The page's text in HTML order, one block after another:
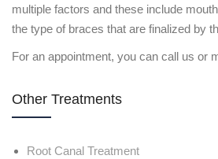
multiple factors and these include
the type of braces that are finalized by
For an appointment, you can call us or
Other Treatments
Root Canal Treatment